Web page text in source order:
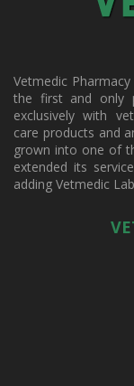
Vetmedic
the first and only
exclusively with
care products and
grown into one of
extended its
adding Vetmedic